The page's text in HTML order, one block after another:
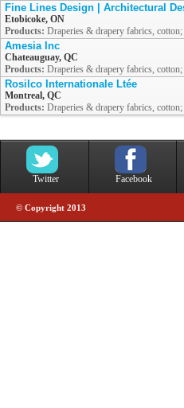
Fine Lines Design | Architectural
Etobicoke, ON
Products: Draperies & drapery fabrics,
Amesia Inc
Chateauguay, QC
Products: Draperies & drapery fabrics,
Rosilco Internationale Ltée
Montreal, QC
Products: Draperies & drapery fabrics,
Twitter Facebook
© Copyright 2013